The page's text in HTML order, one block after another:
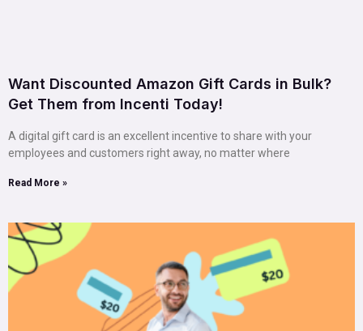
Want Discounted Amazon Gift Cards in Bulk?
Get Them from Incenti Today!
A digital gift card is an excellent incentive to share with your
employees and customers right away, no matter where
Read More »